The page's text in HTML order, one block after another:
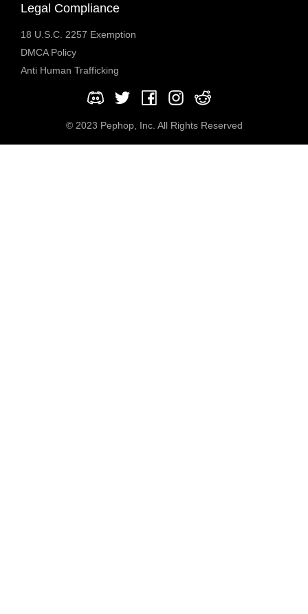
Legal Compliance
18 U.S.C. 2257 Exemption
DMCA Policy
Anti Human Trafficking
© 2023 Pephop, Inc. All Rights Reserved